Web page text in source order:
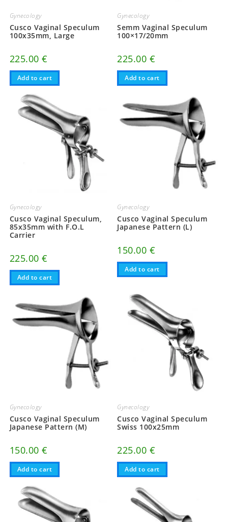
Gynecology
Cusco Vaginal Speculum
100x35mm, Large
225.00€
Add to cart
Gynecology
Semm Vaginal Speculum
100×17/20mm
225.00 €
Add to cart
Gynecology
Cusco Vaginal Speculum,
85x35mm with F.O.L
Carrier
225.00€
Add to cart
Gynecology
Cusco Vaginal Speculum
Japanese Pattern (L)
150.00 €
Add to cart
Gynecology
Cusco Vaginal Speculum
Japanese Pattern (M)
150.00€
Add to cart
Gynecology
Cusco Vaginal Speculum
Swiss 100x25mm
225.00 €
Add to cart